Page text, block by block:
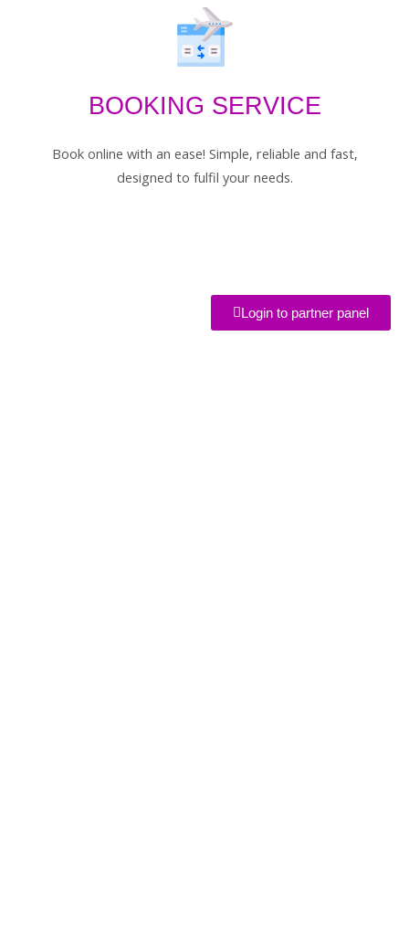
BOOKING SERVICE
Book online with an ease! Simple, reliable and fast,
designed to fulfil your needs.
Login to partner panel